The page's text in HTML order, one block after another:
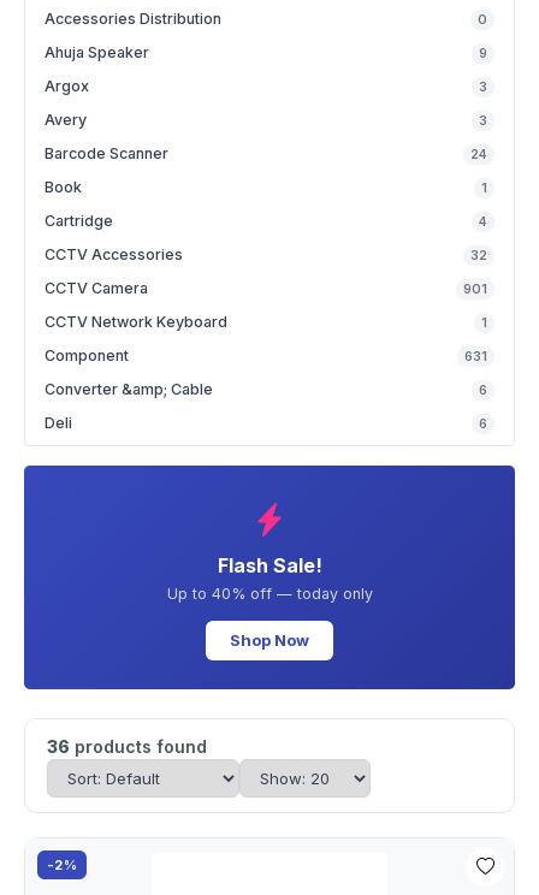
Accessories Distribution 0
Ahuja Speaker 9
Argox 3
Avery 3
Barcode Scanner 24
Book 1
Cartridge 4
CCTV Accessories 32
CCTV Camera 901
CCTV Network Keyboard 1
Component 631
Converter &amp; Cable 6
Deli 6
Flash Sale!
Up to 40% off — today only
Shop Now
36 products found
-2%